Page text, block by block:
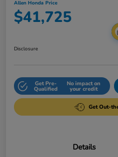
Allen Honda Price
$41,725
Disclosure
Get Pre-
Qualified
No impact on
your credit
Get Out-
Details